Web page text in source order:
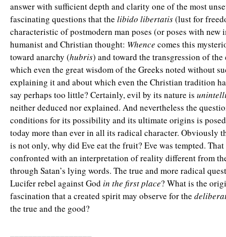
answer with sufficient depth and clarity one of the most
fascinating questions that the libido libertatis(lust for
characteristic of postmodern man poses (or poses with new
humanist and Christian thought: Whence comes this
toward anarchy (hubris) and toward the transgression of
which even the great wisdom of the Greeks noted without
explaining it and about which even the Christian tradition
say perhaps too little? Certainly, evil by its nature is
neither deduced nor explained. And nevertheless the
conditions for its possibility and its ultimate origins is
today more than ever in all its radical character. Obviously
is not only, why did Eve eat the fruit? Eve was tempted. That
confronted with an interpretation of reality different from
through Satan’s lying words. The true and more radical
Lucifer rebel against God in the first place? What is the
fascination that a created spirit may observe for the
the true and the good?